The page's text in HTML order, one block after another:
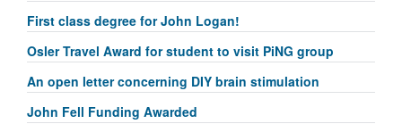
First class degree for John Logan!
Osler Travel Award for student to visit PiNG group
An open letter concerning DIY brain stimulation
John Fell Funding Awarded